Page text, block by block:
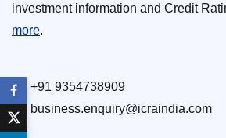
investment information and Credit
more.
+91 9354738909
business.enquiry@icraindia.com